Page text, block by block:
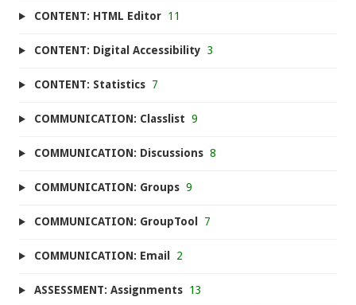
CONTENT: HTML Editor 11
CONTENT: Digital Accessibility 3
CONTENT: Statistics 7
COMMUNICATION: Classlist 9
COMMUNICATION: Discussions 8
COMMUNICATION: Groups 9
COMMUNICATION: GroupTool 7
COMMUNICATION: Email 2
ASSESSMENT: Assignments 13